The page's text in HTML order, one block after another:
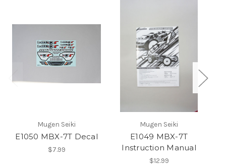
Mugen Seiki
E1050 MBX-7T Decal
$7.99
Mugen Seiki
E1049 MBX-7T
Instruction Manual
$12.99